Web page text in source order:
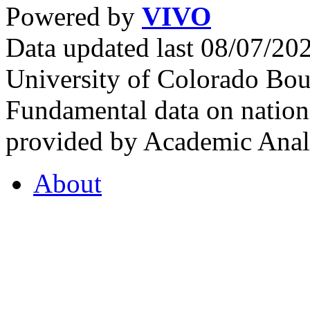
Powered by VIVO
Data updated last 08/07/
University of Colorado
Fundamental data on
provided by Academic
About